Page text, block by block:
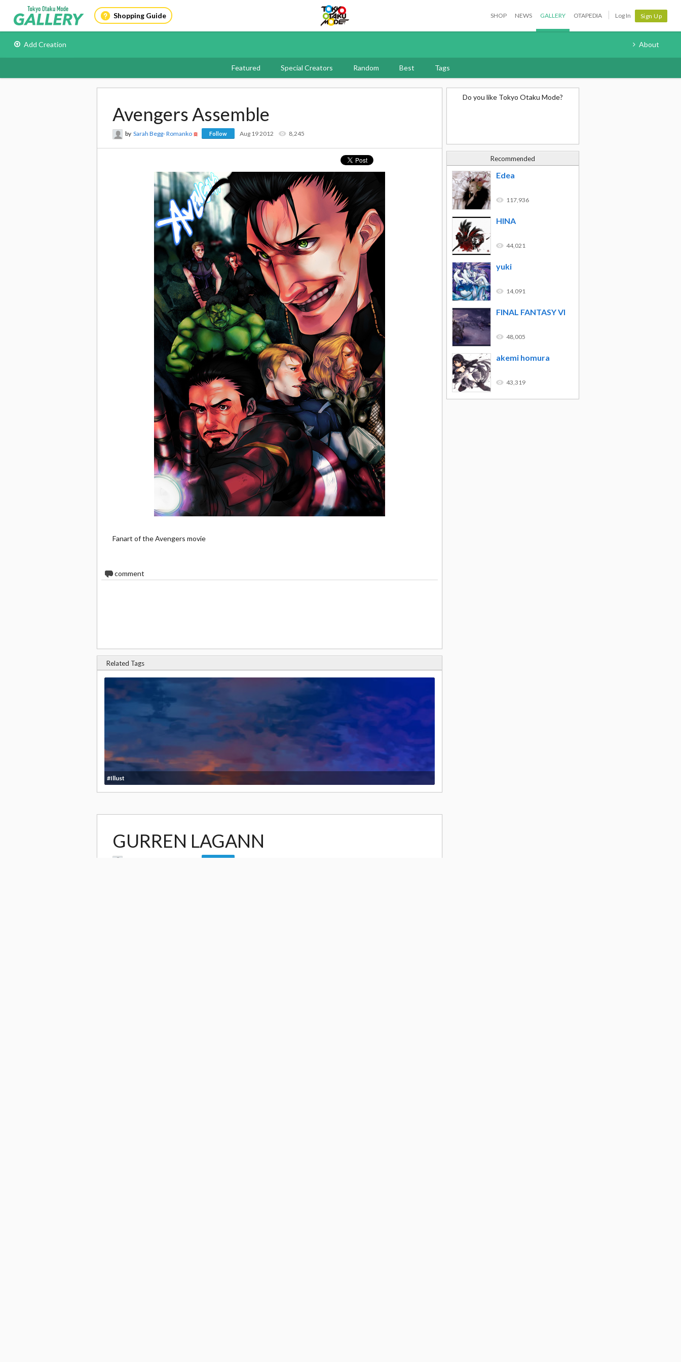
Shopping Guide SHOP NEWS GALLERY OTAPEDIA Log In Sign Up
Add Creation About
Featured Special Creators Random Best Tags
Avengers Assemble
by Sarah Begg- Romanko Follow Aug 19 2012 8,245
Fanart of the Avengers movie
0comment
Related Tags
#Illust
GURREN LAGANN
Do you like Tokyo Otaku Mode?
Recommended
Edea
117,936
HINA
44,021
yuki
14,091
FINAL FANTASY VI
48,005
akemi homura
43,319